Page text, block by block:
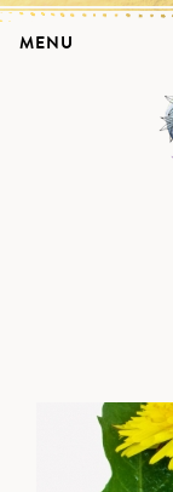
MENU